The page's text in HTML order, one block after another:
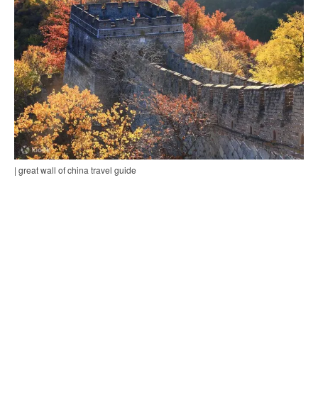
| great wall of china travel guide